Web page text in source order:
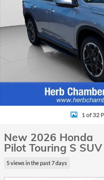
1 of 32
New 2026 Honda
Pilot Touring S SUV
5 views in the past 7 days